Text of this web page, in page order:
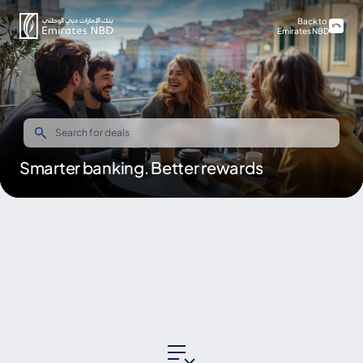
Smarter banking. Better rewards
Back to
Emirates NBD